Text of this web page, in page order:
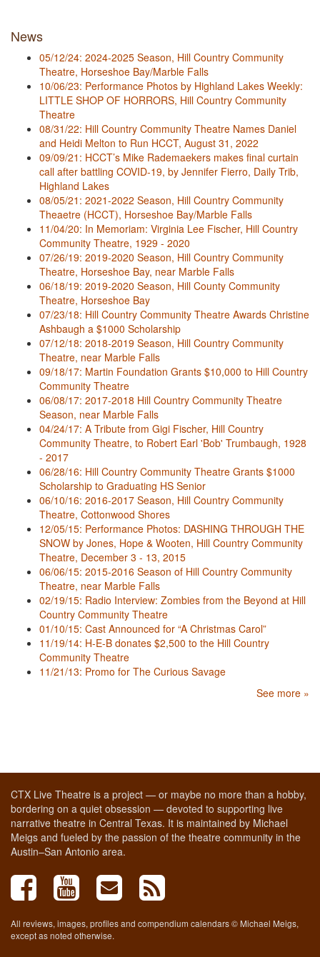
News
05/12/24: 2024-2025 Season, Hill Country Community
Theatre, Horseshoe Bay/Marble Falls
10/06/23: Performance Photos by Highland Lakes Weekly:
LITTLE SHOP OF HORRORS, Hill Country Community
Theatre
08/31/22: Hill Country Community Theatre Names Daniel
and Heidi Melton to Run HCCT, August 31, 2022
09/09/21: HCCT’s Mike Rademaekers makes final curtain
call after battling COVID-19, by Jennifer Fierro, Daily Trib,
Highland Lakes
08/05/21: 2021-2022 Season, Hill Country Community
Theaetre (HCCT), Horseshoe Bay/Marble Falls
11/04/20: In Memoriam: Virginia Lee Fischer, Hill Country
Community Theatre, 1929 - 2020
07/26/19: 2019-2020 Season, Hill Country Community
Theatre, Horseshoe Bay, near Marble Falls
06/18/19: 2019-2020 Season, Hill County Community
Theatre, Horseshoe Bay
07/23/18: Hill Country Community Theatre Awards Christine
Ashbaugh a $1000 Scholarship
07/12/18: 2018-2019 Season, Hill Country Community
Theatre, near Marble Falls
09/18/17: Martin Foundation Grants $10,000 to Hill Country
Community Theatre
06/08/17: 2017-2018 Hill Country Community Theatre
Season, near Marble Falls
04/24/17: A Tribute from Gigi Fischer, Hill Country
Community Theatre, to Robert Earl 'Bob' Trumbaugh, 1928
- 2017
06/28/16: Hill Country Community Theatre Grants $1000
Scholarship to Graduating HS Senior
06/10/16: 2016-2017 Season, Hill Country Community
Theatre, Cottonwood Shores
12/05/15: Performance Photos: DASHING THROUGH THE
SNOW by Jones, Hope & Wooten, Hill Country Community
Theatre, December 3 - 13, 2015
06/06/15: 2015-2016 Season of Hill Country Community
Theatre, near Marble Falls
02/19/15: Radio Interview: Zombies from the Beyond at Hill
Country Community Theatre
01/10/15: Cast Announced for “A Christmas Carol”
11/19/14: H-E-B donates $2,500 to the Hill Country
Community Theatre
11/21/13: Promo for The Curious Savage
See more »
CTX Live Theatre is a project — or maybe no more than a hobby,
bordering on a quiet obsession — devoted to supporting live
narrative theatre in Central Texas. It is maintained by Michael
Meigs and fueled by the passion of the theatre community in the
Austin–San Antonio area.
All reviews, images, profiles and compendium calendars © Michael Meigs,
except as noted otherwise.